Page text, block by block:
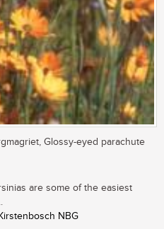
Glossy-eyed parachute
are some of the easiest
NBG